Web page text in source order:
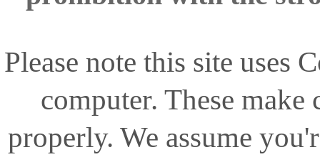
Please note this site uses
computer. These
properly. We assume